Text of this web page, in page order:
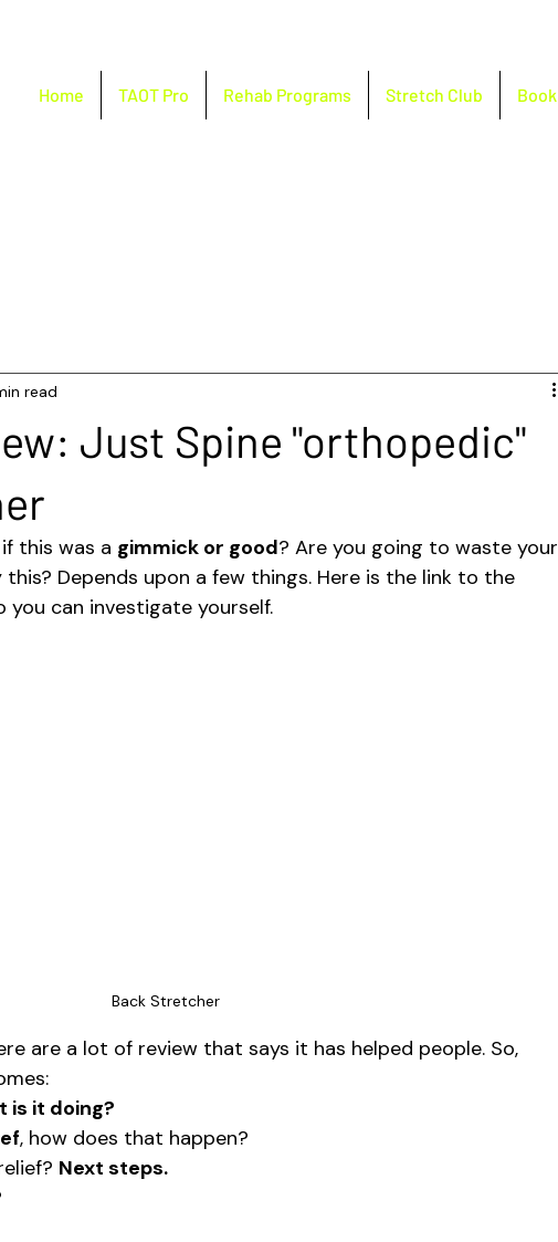
Home TAOT Pro Rehab Programs Stretch Club Book
Just Spine "orthopedic"
read
this was a gimmick or good? Are you going to waste your
Depends upon a few things. Here is the link to the
you can investigate yourself.
Back Stretcher
are a lot of review that says it has helped people. So,
is it doing?
, how does that happen?
Next steps.